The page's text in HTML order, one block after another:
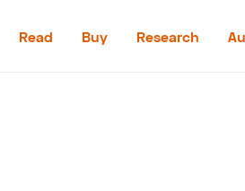
Read Buy Research